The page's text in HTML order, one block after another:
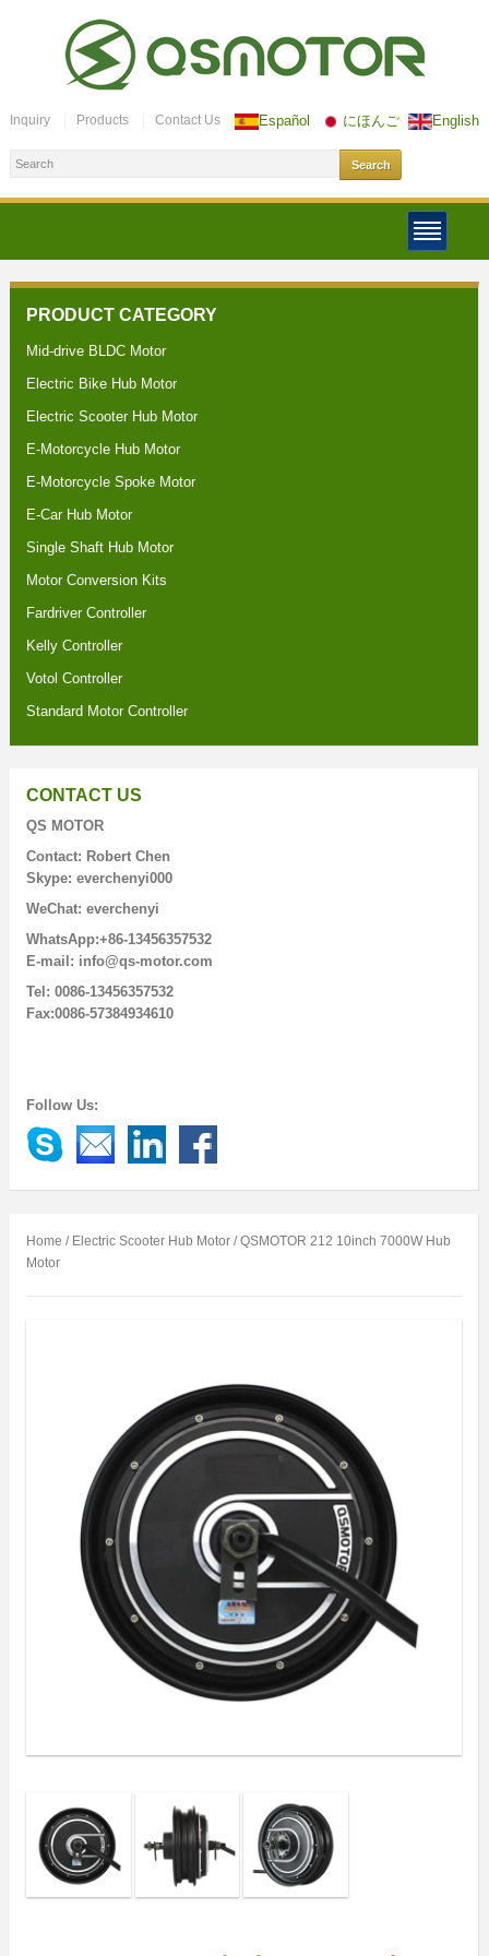
Español にほんご English
Inquiry Products Contact Us
PRODUCT CATEGORY
Mid-drive BLDC Motor
Electric Bike Hub Motor
Electric Scooter Hub Motor
E-Motorcycle Hub Motor
E-Motorcycle Spoke Motor
E-Car Hub Motor
Single Shaft Hub Motor
Motor Conversion Kits
Fardriver Controller
Kelly Controller
Votol Controller
Standard Motor Controller
CONTACT US
QS MOTOR
Contact: Robert Chen
Skype: everchenyi000
WeChat: everchenyi
WhatsApp:+86-13456357532
E-mail: info@qs-motor.com
Tel: 0086-13456357532
Fax:0086-57384934610
Follow Us:
Home / Electric Scooter Hub Motor/ QSMOTOR 212 10inch 7000W Hub
Motor